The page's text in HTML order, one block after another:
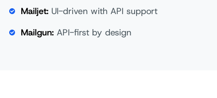
Mailjet: UI-driven with API support
Mailgun: API-first by design